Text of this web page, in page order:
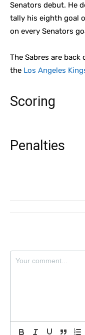
Senators debut. He
tally his eighth goal
on every Senators
The Sabres are
the Los Angeles
Scoring
Penalties